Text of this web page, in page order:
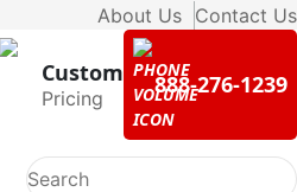
About Us Contact Us
Custom
Pricing 888-276-1239